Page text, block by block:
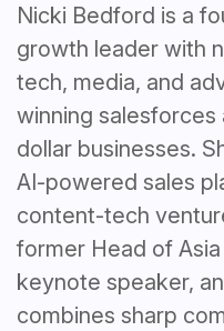
Nicki Bedford is a
growth leader with
tech, media, and
winning salesforces
dollar businesses.
AI-powered sales
content-tech
former Head of
keynote speaker,
combines sharp